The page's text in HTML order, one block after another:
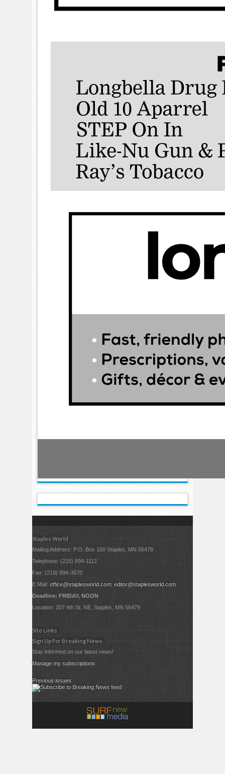
Staples World
Mailing Address: P.O. Box 100 Staples, MN 56479
Telephone: (218) 894-1112
Fax: (218) 894-3570
E Mail:office@staplesworld.com;editor@staplesworld.com
Deadline: FRIDAY, NOON
Location: 207 4th St. NE, Staples, MN 56479
Site Links
Sign Up For Breaking News
Stay informed on our latest news!
Manage my subscriptions
Previous issues